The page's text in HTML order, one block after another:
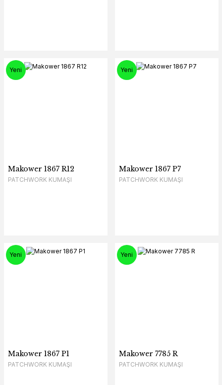
Yeni
Makower 1867 R12
PATCHWORK KUMAŞI
Yeni
Makower 1867 P7
PATCHWORK KUMAŞI
Yeni
Makower 1867 P1
PATCHWORK KUMAŞI
Yeni
Makower 7785 R
PATCHWORK KUMAŞI